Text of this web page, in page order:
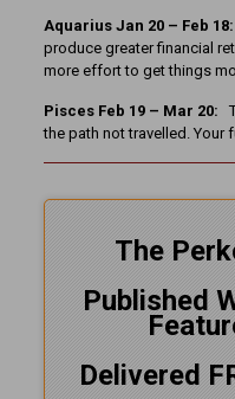
Aquarius Jan 20 – Feb 18:
produce greater financial
more effort to get things
Pisces Feb 19 – Mar 20:
the path not travelled. Your
The
Published
Delivered